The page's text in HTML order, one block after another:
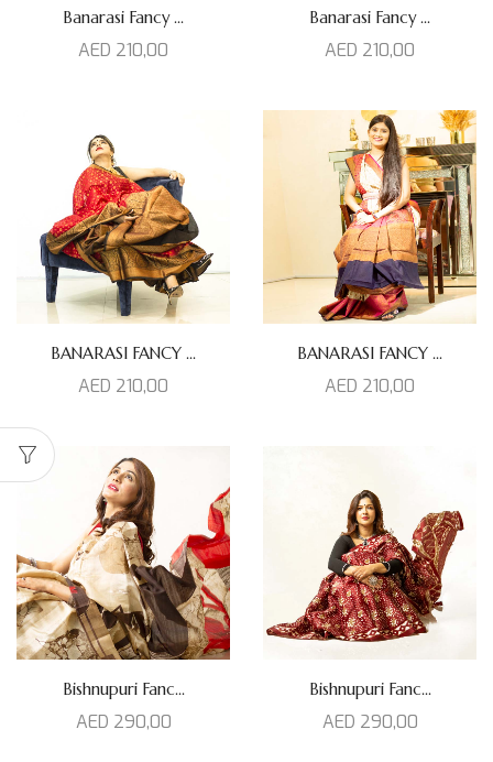
Banarasi Fancy ...
AED 210,00
Banarasi Fancy ...
AED 210,00
BANARASI FANCY ...
AED 210,00
BANARASI FANCY ...
AED 210,00
Bishnupuri Fanc...
AED 290,00
Bishnupuri Fanc...
AED 290,00